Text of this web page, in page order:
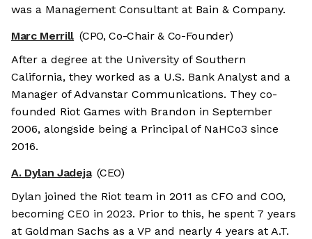
was a Management Consultant at Bain & Company.
Marc Merrill (CPO, Co-Chair & Co-Founder)
After a degree at the University of Southern
California, they worked as a U.S. Bank Analyst and a
Manager of Advanstar Communications. They co-
founded Riot Games with Brandon in September
2006, alongside being a Principal of NaHCo3 since
2016.
A. Dylan Jadeja (CEO)
Dylan joined the Riot team in 2011 as CFO and COO,
becoming CEO in 2023. Prior to this, he spent 7 years
at Goldman Sachs as a VP and nearly 4 years at A.T.